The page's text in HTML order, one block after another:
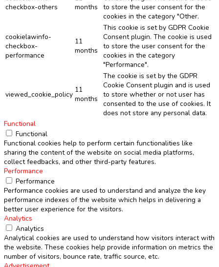
checkbox-others
months
to store the user consent for the
cookies in the category "Other.
cookielawinfo-
checkbox-
performance
11
months
This cookie is set by GDPR Cookie
Consent plugin. The cookie is used
to store the user consent for the
cookies in the category
"Performance".
viewed_cookie_policy
11
months
The cookie is set by the GDPR
Cookie Consent plugin and is used
to store whether or not user has
consented to the use of cookies. It
does not store any personal data.
Functional
Functional
Functional cookies help to perform certain functionalities like
sharing the content of the website on social media platforms,
collect feedbacks, and other third-party features.
Performance
Performance
Performance cookies are used to understand and analyze the key
performance indexes of the website which helps in delivering a
better user experience for the visitors.
Analytics
Analytics
Analytical cookies are used to understand how visitors interact with
the website. These cookies help provide information on metrics the
number of visitors, bounce rate, traffic source, etc.